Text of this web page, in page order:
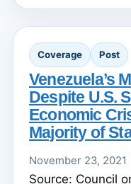
Coverage Post
Venezuela’s
Despite U.S.
Economic
Majority of
November 23, 2021
Source: Council